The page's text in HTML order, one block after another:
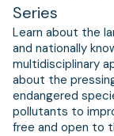
Series
Learn about the
and nationally
multidisciplinary
about the
endangered
pollutants to
free and open to